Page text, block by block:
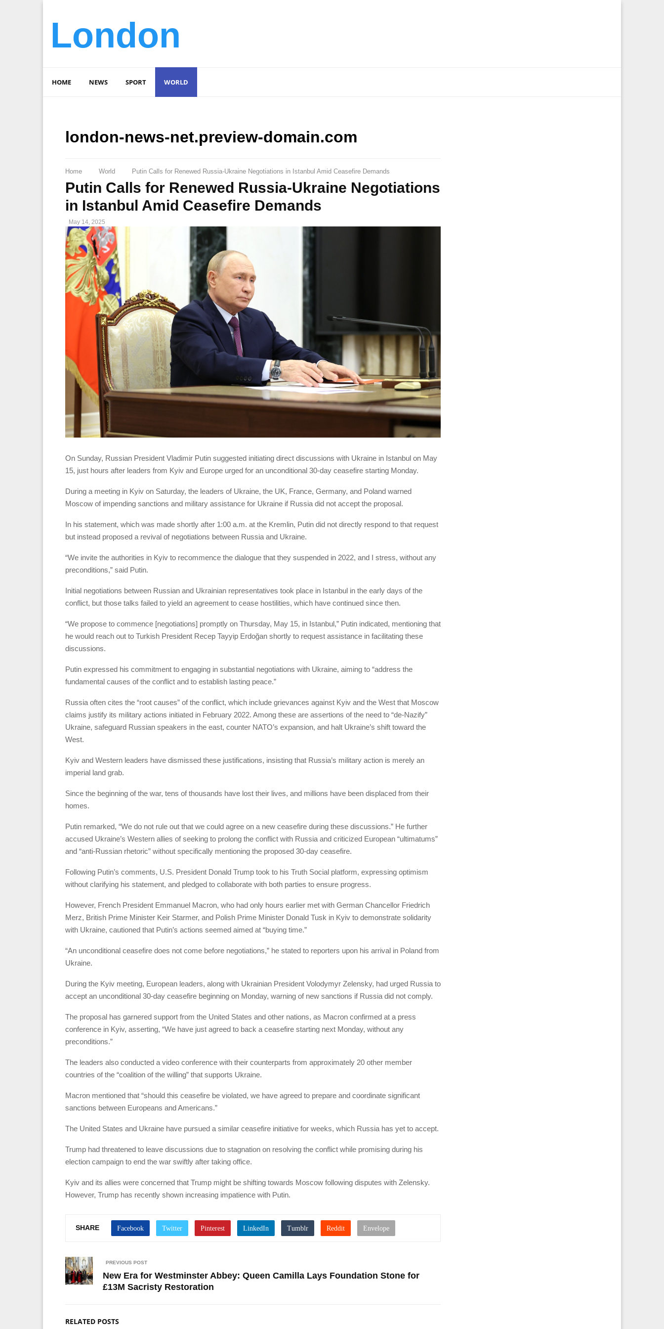
London
HOME NEWS SPORT WORLD
london-news-net.preview-domain.com
Home World Putin Calls for Renewed Russia-Ukraine Negotiations in Istanbul Amid Ceasefire Demands
Putin Calls for Renewed Russia-Ukraine Negotiations
in Istanbul Amid Ceasefire Demands
May 14, 2025
On Sunday, Russian President Vladimir Putin suggested initiating direct discussions with Ukraine in Istanbul on May
15, just hours after leaders from Kyiv and Europe urged for an unconditional 30-day ceasefire starting Monday.
During a meeting in Kyiv on Saturday, the leaders of Ukraine, the UK, France, Germany, and Poland warned
Moscow of impending sanctions and military assistance for Ukraine if Russia did not accept the proposal.
In his statement, which was made shortly after 1:00 a.m. at the Kremlin, Putin did not directly respond to that request
but instead proposed a revival of negotiations between Russia and Ukraine.
“We invite the authorities in Kyiv to recommence the dialogue that they suspended in 2022, and I stress, without any
preconditions,” said Putin.
Initial negotiations between Russian and Ukrainian representatives took place in Istanbul in the early days of the
conflict, but those talks failed to yield an agreement to cease hostilities, which have continued since then.
“We propose to commence [negotiations] promptly on Thursday, May 15, in Istanbul,” Putin indicated, mentioning that
he would reach out to Turkish President Recep Tayyip Erdoğan shortly to request assistance in facilitating these
discussions.
Putin expressed his commitment to engaging in substantial negotiations with Ukraine, aiming to “address the
fundamental causes of the conflict and to establish lasting peace.”
Russia often cites the “root causes” of the conflict, which include grievances against Kyiv and the West that Moscow
claims justify its military actions initiated in February 2022. Among these are assertions of the need to “de-Nazify”
Ukraine, safeguard Russian speakers in the east, counter NATO’s expansion, and halt Ukraine’s shift toward the
West.
Kyiv and Western leaders have dismissed these justifications, insisting that Russia’s military action is merely an
imperial land grab.
Since the beginning of the war, tens of thousands have lost their lives, and millions have been displaced from their
homes.
Putin remarked, “We do not rule out that we could agree on a new ceasefire during these discussions.” He further
accused Ukraine’s Western allies of seeking to prolong the conflict with Russia and criticized European “ultimatums”
and “anti-Russian rhetoric” without specifically mentioning the proposed 30-day ceasefire.
Following Putin’s comments, U.S. President Donald Trump took to his Truth Social platform, expressing optimism
without clarifying his statement, and pledged to collaborate with both parties to ensure progress.
However, French President Emmanuel Macron, who had only hours earlier met with German Chancellor Friedrich
Merz, British Prime Minister Keir Starmer, and Polish Prime Minister Donald Tusk in Kyiv to demonstrate solidarity
with Ukraine, cautioned that Putin’s actions seemed aimed at “buying time.”
“An unconditional ceasefire does not come before negotiations,” he stated to reporters upon his arrival in Poland from
Ukraine.
During the Kyiv meeting, European leaders, along with Ukrainian President Volodymyr Zelensky, had urged Russia to
accept an unconditional 30-day ceasefire beginning on Monday, warning of new sanctions if Russia did not comply.
The proposal has garnered support from the United States and other nations, as Macron confirmed at a press
conference in Kyiv, asserting, “We have just agreed to back a ceasefire starting next Monday, without any
preconditions.”
The leaders also conducted a video conference with their counterparts from approximately 20 other member
countries of the “coalition of the willing” that supports Ukraine.
Macron mentioned that “should this ceasefire be violated, we have agreed to prepare and coordinate significant
sanctions between Europeans and Americans.”
The United States and Ukraine have pursued a similar ceasefire initiative for weeks, which Russia has yet to accept.
Trump had threatened to leave discussions due to stagnation on resolving the conflict while promising during his
election campaign to end the war swiftly after taking office.
Kyiv and its allies were concerned that Trump might be shifting towards Moscow following disputes with Zelensky.
However, Trump has recently shown increasing impatience with Putin.
SHARE
PREVIOUS POST
New Era for Westminster Abbey: Queen Camilla Lays Foundation Stone for
£13M Sacristy Restoration
RELATED POSTS